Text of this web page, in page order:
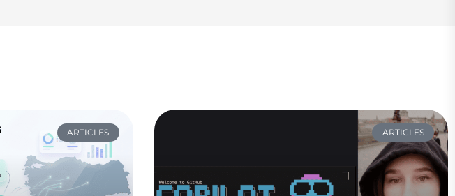
ARTICLES ARTICLES